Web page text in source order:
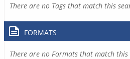
There are no Tags that match this
FORMATS
There are no Formats that match this